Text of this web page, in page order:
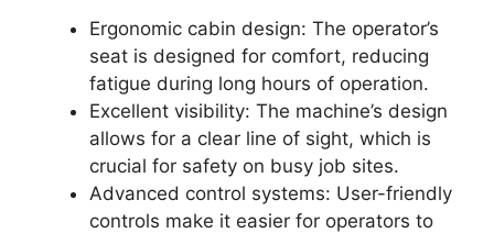
Ergonomic cabin design: The operator’s
seat is designed for comfort, reducing
fatigue during long hours of operation.
Excellent visibility: The machine’s design
allows for a clear line of sight, which is
crucial for safety on busy job sites.
Advanced control systems: User-friendly
controls make it easier for operators to